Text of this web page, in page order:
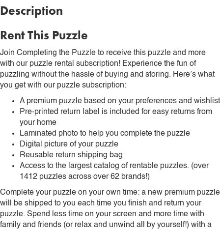
Description
Rent This Puzzle
Join Completing the Puzzle to receive this puzzle and more
with our puzzle rental subscription! Experience the fun of
puzzling without the hassle of buying and storing. Here’s what
you get with our puzzle subscription:
A premium puzzle based on your preferences and wishlist
Pre-printed return label is included for easy returns from
your home
Laminated photo to help you complete the puzzle
Digital picture of your puzzle
Reusable return shipping bag
Access to the largest catalog of rentable puzzles. (over
1412 puzzles across over 62 brands!)
Complete your puzzle on your own time: a new premium puzzle
will be shipped to you each time you finish and return your
puzzle. Spend less time on your screen and more time with
family and friends (or relax and unwind all by yourself!) with a